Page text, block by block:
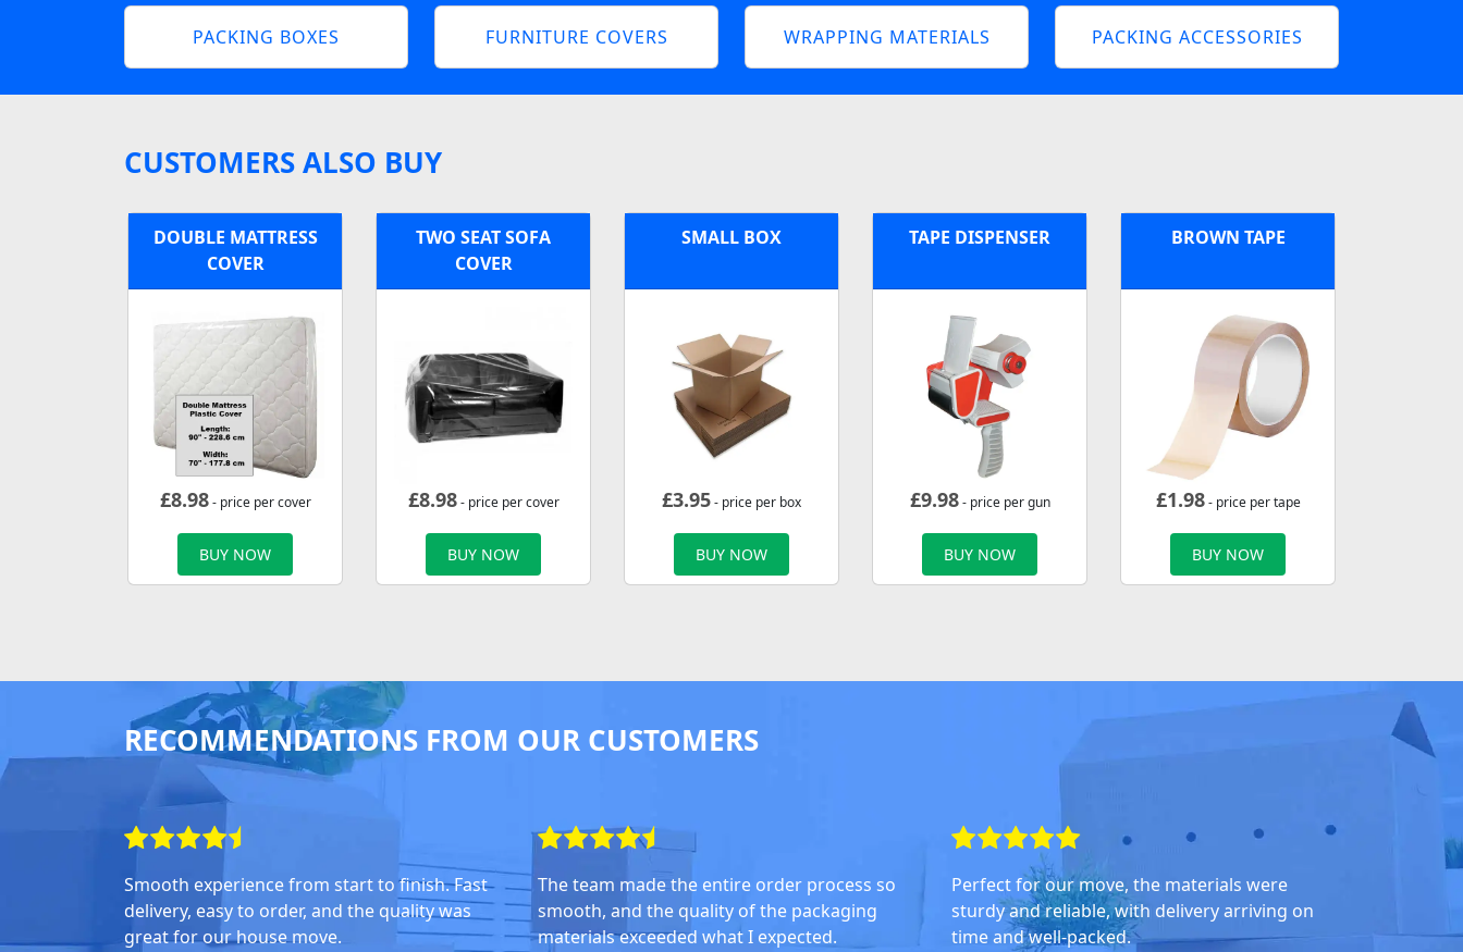
PACKING BOXES FURNITURE COVERS WRAPPING MATERIALS PACKING ACCESSORIES
CUSTOMERS ALSO BUY
DOUBLE MATTRESS
COVER
£8.98- price per cover
BUY NOW
TWO SEAT SOFA
COVER
£8.98- price per cover
BUY NOW
SMALL BOX
£3.95- price per box
BUY NOW
TAPE DISPENSER
£9.98- price per gun
BUY NOW
BROWN TAPE
£1.98- price per tape
BUY NOW
RECOMMENDATIONS FROM OUR CUSTOMERS
Smooth experience from start to finish. Fast
delivery, easy to order, and the quality was
great for our house move.
The team made the entire order process so
smooth, and the quality of the packaging
materials exceeded what I expected.
Perfect for our move, the materials were
sturdy and reliable, with delivery arriving on
time and well-packed.